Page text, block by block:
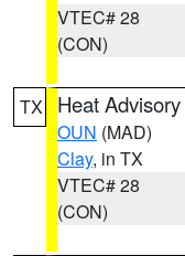
VTEC# 28
(CON)
TX Heat Advisory
OUN (MAD)
Clay, in TX
VTEC# 28
(CON)